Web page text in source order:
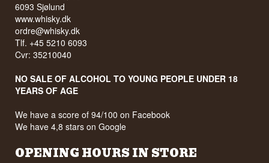
6093 Sjølund
www.whisky.dk
ordre@whisky.dk
Tlf. +45 5210 6093
Cvr: 35210040
NO SALE OF ALCOHOL TO YOUNG PEOPLE UNDER 18
YEARS OF AGE
We have a score of 94/100 on Facebook
We have 4,8 stars on Google
OPENING HOURS IN STORE